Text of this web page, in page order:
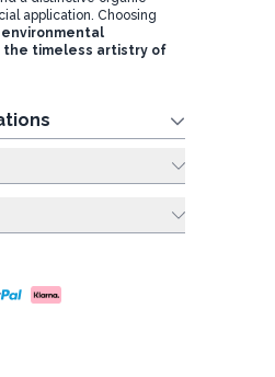
application. Choosing
the timeless artistry of